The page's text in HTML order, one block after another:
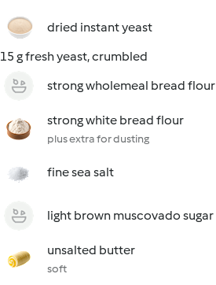
dried instant yeast
15 g fresh yeast, crumbled
strong wholemeal bread flour
strong white bread flour
plus extra for dusting
fine sea salt
light brown muscovado sugar
unsalted butter
soft